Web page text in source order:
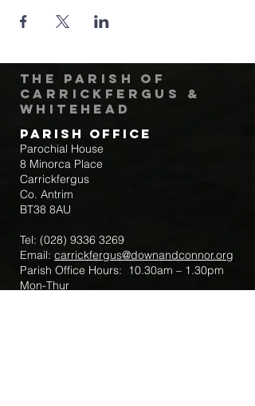
The Parish of
Carrickfergus &
Whitehead
Parish Office
Parochial House
8 Minorca Place
Carrickfergus
Co. Antrim
BT38 8AU
Tel: (028) 9336 3269
Email: carrickfergus@downandconnor.org
Parish Office Hours: 10.30am – 1.30pm
Mon-Thur